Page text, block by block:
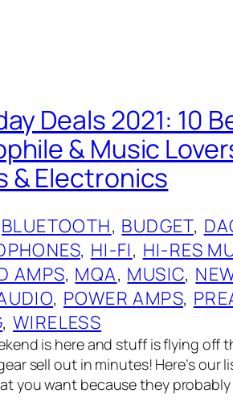
Deals 2021: 10
& Music
& Electronics
BLUETOOTH, BUDGET,
, HI-FI, HI-RES
AMPS, MQA, MUSIC,
, POWER AMPS,
, WIRELESS
is here and stuff is flying off
sell out in minutes! Here’s our
you want because they probably